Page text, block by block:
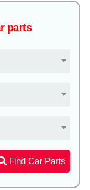
parts
Find Car Parts